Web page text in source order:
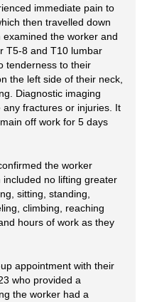
immediate pain to
then travelled down
the worker and
T5-8 and T10 lumbar
tenderness to their
the left side of their neck,
Diagnostic imaging
fractures or injuries. It
off work for 5 days
the worker
no lifting greater
sitting, standing,
climbing, reaching
hours of work as they
appointment with their
who provided a
the worker had a